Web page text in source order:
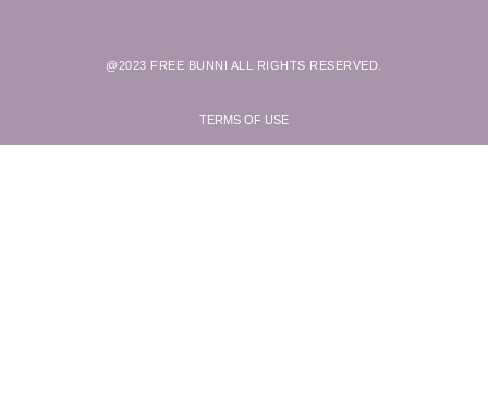
@2023 FREE BUNNI ALL RIGHTS RESERVED.
TERMS OF USE